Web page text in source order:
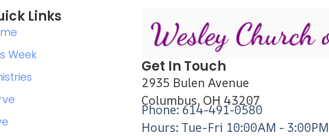
Links
Week
Get In Touch
2935 Bulen Avenue
Columbus, OH 43207
Phone: 614-491-0580
Hours: Tue-Fri 10:00AM - 3:00PM